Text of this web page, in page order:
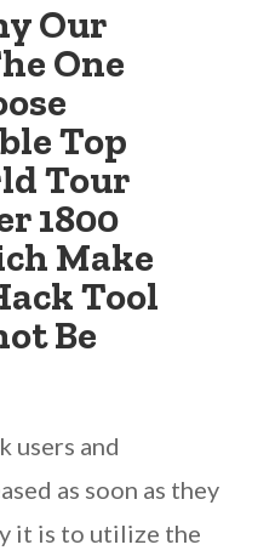
Our
One
Top
Tour
1800
Make
Tool
Be
users and
as soon as they
it is to utilize the